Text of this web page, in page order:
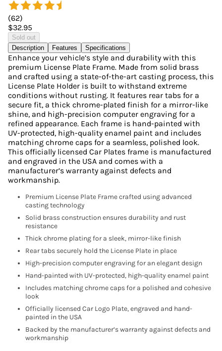
(62)
$32.95
Sold out
Description
Features Specifications
Enhance your vehicle’s style and durability with this
premium License Plate Frame. Made from solid brass
and crafted using a state-of-the-art casting process, this
License Plate Holder is built to withstand extreme
conditions without rusting. It features rear tabs for a
secure fit, a thick chrome-plated finish for a mirror-like
shine, and high-precision computer engraving for a
refined appearance. Each frame is hand-painted with
UV-protected, high-quality enamel paint and includes
matching chrome caps for a seamless, polished look.
This officially licensed Car Plates frame is manufactured
and engraved in the USA and comes with a
manufacturer’s warranty against defects and
workmanship.
Premium License Plate Frame crafted using advanced
casting technology
Solid brass construction ensures durability and rust
resistance
Thick chrome plating for a sleek, mirror-like finish
Rear tabs securely hold the License Plate in place
High-precision computer engraving for an elegant design
Hand-painted with UV-protected, high-quality enamel paint
Includes matching chrome caps for a polished and cohesive
look
Officially licensed Car Logo Plate, engraved and hand-
painted in the USA
Backed by the manufacturer’s warranty against defects and
workmanship